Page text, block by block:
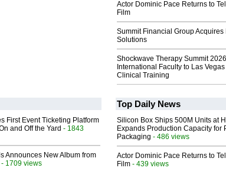
Actor Dominic Pace Returns to
Film
Summit Financial Group Acquires
Solutions
Shockwave Therapy Summit
International Faculty to Las
Clinical Training
First Event Ticketing Platform
and Off the Yard - 1843
Announces New Album from
- 1709 views
Top Daily News
Silicon Box Ships 500M Units at
Expands Production Capacity for
Packaging - 486 views
Actor Dominic Pace Returns to
Film - 439 views